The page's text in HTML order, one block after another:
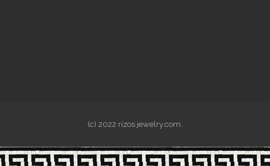
(c) 2022 rizos jewelry.com.